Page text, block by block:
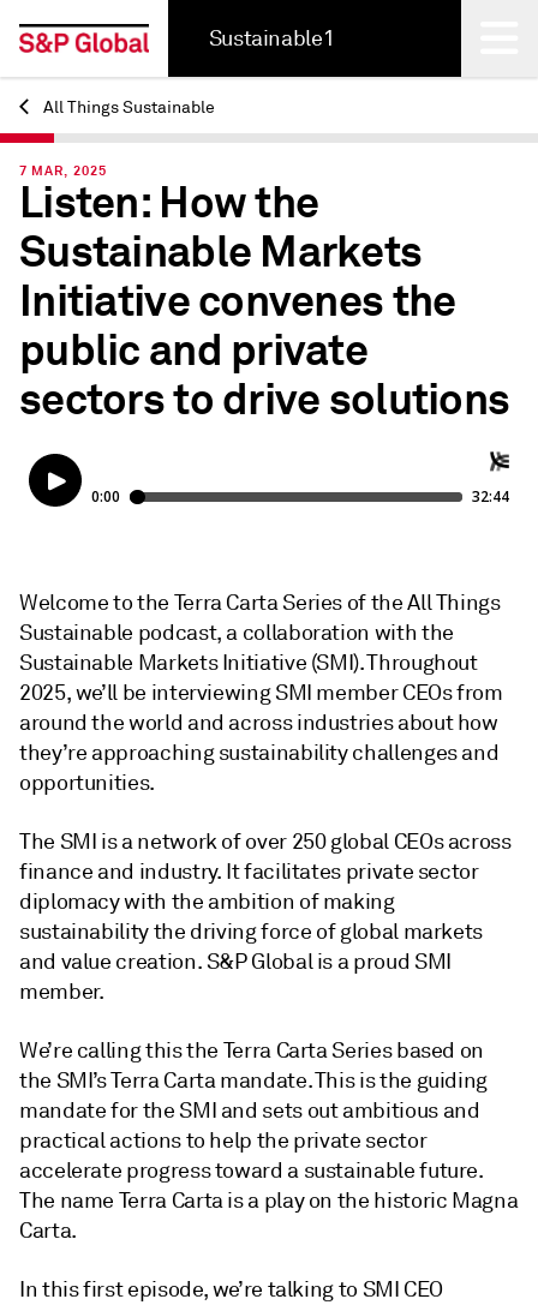
Sustainable1
Back
All Things Sustainable
7 MAR, 2025
Listen: How the
Sustainable Markets
Initiative convenes the
public and private
sectors to drive solutions
Welcome to the Terra Carta Series of the All Things
Sustainable podcast, a collaboration with the
Sustainable Markets Initiative (SMI). Throughout
2025, we’ll be interviewing SMI member CEOs from
around the world and across industries about how
they’re approaching sustainability challenges and
opportunities.
The SMI is a network of over 250 global CEOs across
finance and industry. It facilitates private sector
diplomacy with the ambition of making
sustainability the driving force of global markets
and value creation. S&P Global is a proud SMI
member.
We’re calling this the Terra Carta Series based on
the SMI’s Terra Carta mandate. This is the guiding
mandate for the SMI and sets out ambitious and
practical actions to help the private sector
accelerate progress toward a sustainable future.
The name Terra Carta is a play on the historic Magna
Carta.
In this first episode, we’re talking to SMI CEO